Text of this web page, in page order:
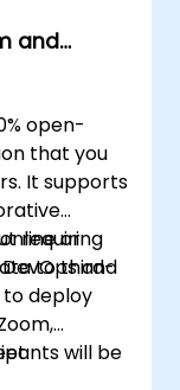
and
open-
that you
It supports
requiring
to third-
or
and
deploy
will be